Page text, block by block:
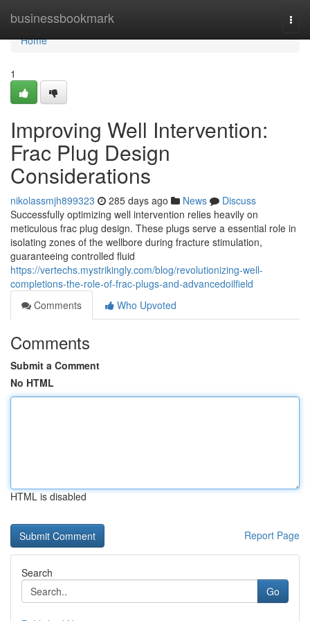
businessbookmark
Home
Home
1
Improving Well Intervention:
Frac Plug Design
Considerations
nikolassmjh899323 285 days ago News
Discuss
Successfully optimizing well intervention relies heavily on
meticulous frac plug design. These plugs serve a essential role in
isolating zones of the wellbore during fracture stimulation,
guaranteeing controlled fluid
https://vertechs.mystrikingly.com/blog/revolutionizing-well-
completions-the-role-of-frac-plugs-and-advancedoilfield
Comments
Who Upvoted
Comments
Submit a Comment
No HTML
HTML is disabled
Report Page
Search
Go